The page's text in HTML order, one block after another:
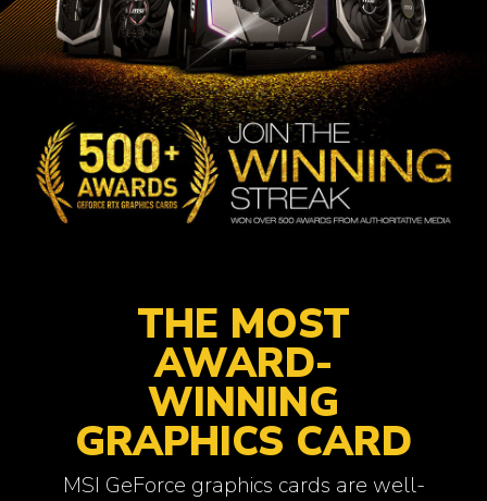
THE MOST
AWARD-
WINNING
GRAPHICS CARD
MSI GeForce graphics cards are well-